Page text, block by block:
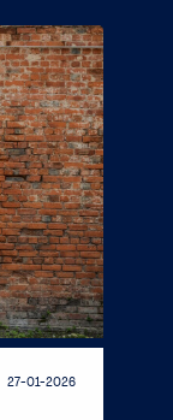
27-01-2026